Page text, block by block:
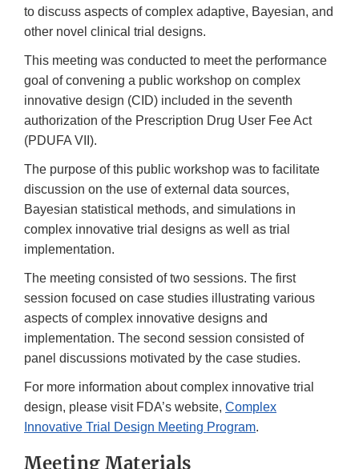
to discuss aspects of complex adaptive, Bayesian, and
other novel clinical trial designs.
This meeting was conducted to meet the performance
goal of convening a public workshop on complex
innovative design (CID) included in the seventh
authorization of the Prescription Drug User Fee Act
(PDUFA VII).
The purpose of this public workshop was to facilitate
discussion on the use of external data sources,
Bayesian statistical methods, and simulations in
complex innovative trial designs as well as trial
implementation.
The meeting consisted of two sessions. The first
session focused on case studies illustrating various
aspects of complex innovative designs and
implementation. The second session consisted of
panel discussions motivated by the case studies.
For more information about complex innovative trial
design, please visit FDA’s website, Complex
Innovative Trial Design Meeting Program.
Meeting Materials